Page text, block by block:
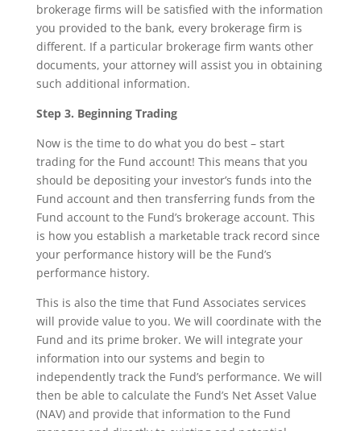
brokerage firms will be satisfied with the information
you provided to the bank, every brokerage firm is
different. If a particular brokerage firm wants other
documents, your attorney will assist you in obtaining
such additional information.
Step 3. Beginning Trading
Now is the time to do what you do best – start
trading for the Fund account! This means that you
should be depositing your investor’s funds into the
Fund account and then transferring funds from the
Fund account to the Fund’s brokerage account. This
is how you establish a marketable track record since
your performance history will be the Fund’s
performance history.
This is also the time that Fund Associates services
will provide value to you. We will coordinate with the
Fund and its prime broker. We will integrate your
information into our systems and begin to
independently track the Fund’s performance. We will
then be able to calculate the Fund’s Net Asset Value
(NAV) and provide that information to the Fund